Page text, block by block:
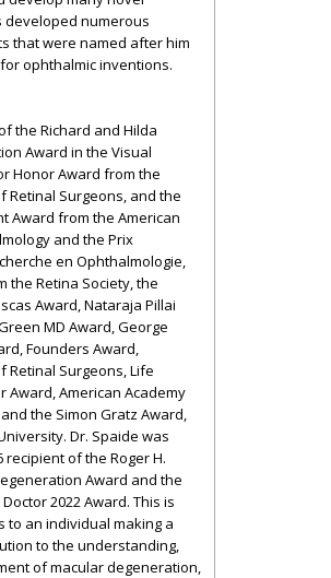
developed numerous
that were named after him
ophthalmic inventions.
the Richard and Hilda
Award in the Visual
Honor Award from the
Retinal Surgeons, and the
Award from the American
and the Prix
en Ophthalmologie,
the Retina Society, the
Award, Nataraja Pillai
MD Award, George
Founders Award,
Retinal Surgeons, Life
Award, American Academy
the Simon Gratz Award,
Dr. Spaide was
recipient of the Roger H.
Award and the
2022 Award. This is
to an individual making a
to the understanding,
of macular degeneration,